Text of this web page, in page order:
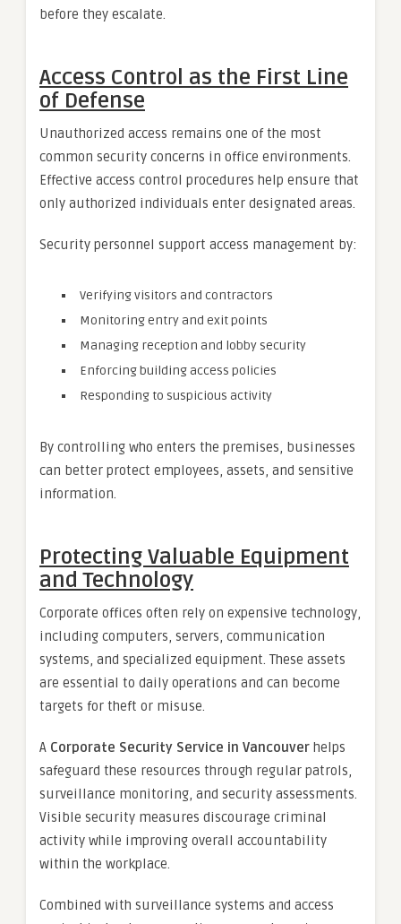
before they escalate.
Access Control as the First Line
of Defense
Unauthorized access remains one of the most
common security concerns in office environments.
Effective access control procedures help ensure that
only authorized individuals enter designated areas.
Security personnel support access management by:
Verifying visitors and contractors
Monitoring entry and exit points
Managing reception and lobby security
Enforcing building access policies
Responding to suspicious activity
By controlling who enters the premises, businesses
can better protect employees, assets, and sensitive
information.
Protecting Valuable Equipment
and Technology
Corporate offices often rely on expensive technology,
including computers, servers, communication
systems, and specialized equipment. These assets
are essential to daily operations and can become
targets for theft or misuse.
A Corporate Security Service in Vancouver helps
safeguard these resources through regular patrols,
surveillance monitoring, and security assessments.
Visible security measures discourage criminal
activity while improving overall accountability
within the workplace.
Combined with surveillance systems and access